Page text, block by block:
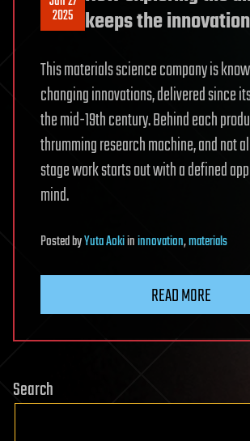
2025
keeps the
This materials science company is
changing innovations, delivered since
the mid-19th century. Behind each
thrumming research machine, and not
stage work starts out with a defined
mind.
PostedbyYuta Aokiininnovation,materials
READ MORE
Search